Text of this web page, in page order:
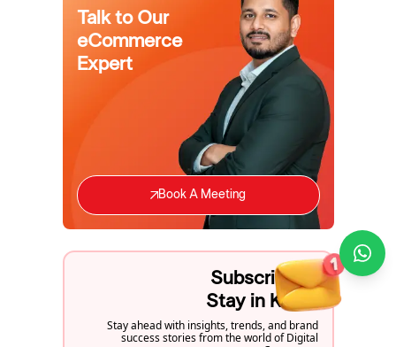
Talk to Our
eCommerce
Expert
Book A Meeting
Subscribe to
Stay in Know
Stay ahead with insights, trends, and brand
success stories from the world of Digital